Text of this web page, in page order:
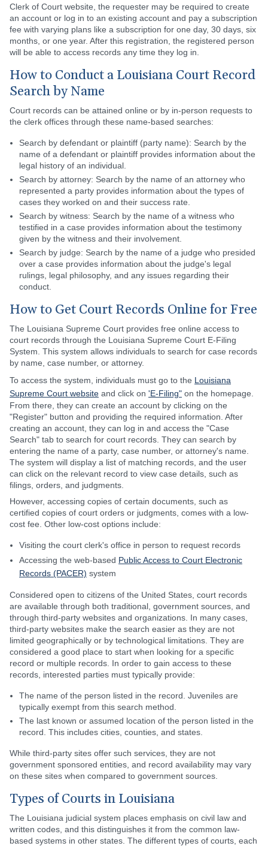
Clerk of Court website, the requester may be required to create
an account or log in to an existing account and pay a subscription
fee with varying plans like a subscription for one day, 30 days, six
months, or one year. After this registration, the registered person
will be able to access records any time they log in.
How to Conduct a Louisiana Court Record
Search by Name
Court records can be attained online or by in-person requests to
the clerk offices through these name-based searches:
Search by defendant or plaintiff (party name): Search by the
name of a defendant or plaintiff provides information about the
legal history of an individual.
Search by attorney: Search by the name of an attorney who
represented a party provides information about the types of
cases they worked on and their success rate.
Search by witness: Search by the name of a witness who
testified in a case provides information about the testimony
given by the witness and their involvement.
Search by judge: Search by the name of a judge who presided
over a case provides information about the judge's legal
rulings, legal philosophy, and any issues regarding their
conduct.
How to Get Court Records Online for Free
The Louisiana Supreme Court provides free online access to
court records through the Louisiana Supreme Court E-Filing
System. This system allows individuals to search for case records
by name, case number, or attorney.
To access the system, individuals must go to the Louisiana
Supreme Court website and click on 'E-Filing" on the homepage.
From there, they can create an account by clicking on the
"Register" button and providing the required information. After
creating an account, they can log in and access the "Case
Search" tab to search for court records. They can search by
entering the name of a party, case number, or attorney's name.
The system will display a list of matching records, and the user
can click on the relevant record to view case details, such as
filings, orders, and judgments.
However, accessing copies of certain documents, such as
certified copies of court orders or judgments, comes with a low-
cost fee. Other low-cost options include:
Visiting the court clerk's office in person to request records
Accessing the web-based Public Access to Court Electronic
Records (PACER) system
Considered open to citizens of the United States, court records
are available through both traditional, government sources, and
through third-party websites and organizations. In many cases,
third-party websites make the search easier as they are not
limited geographically or by technological limitations. They are
considered a good place to start when looking for a specific
record or multiple records. In order to gain access to these
records, interested parties must typically provide:
The name of the person listed in the record. Juveniles are
typically exempt from this search method.
The last known or assumed location of the person listed in the
record. This includes cities, counties, and states.
While third-party sites offer such services, they are not
government sponsored entities, and record availability may vary
on these sites when compared to government sources.
Types of Courts in Louisiana
The Louisiana judicial system places emphasis on civil law and
written codes, and this distinguishes it from the common law-
based systems in other states. The different types of courts, each